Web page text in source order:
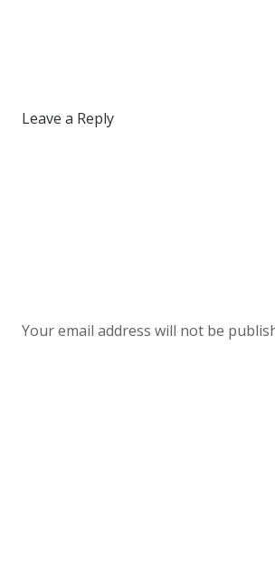
Leave a Reply
Your email address will not be